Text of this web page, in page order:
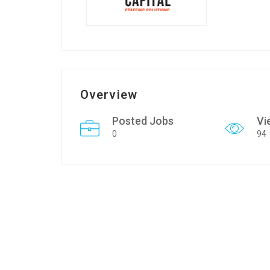
Overview
Posted Jobs
0 94